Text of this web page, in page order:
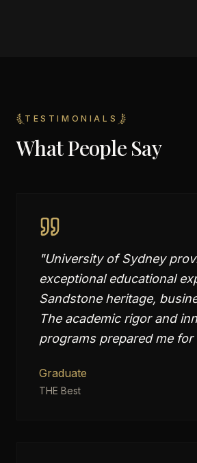
TESTIMONIALS
What People Say
"University of Sydney
exceptional educational
Sandstone heritage,
The academic rigor and
programs prepared me for
Graduate
THE Best